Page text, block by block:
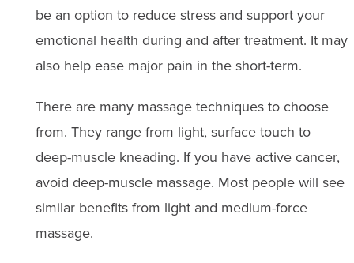
be an option to reduce stress and support your
emotional health during and after treatment. It may
also help ease major pain in the short-term.
There are many massage techniques to choose
from. They range from light, surface touch to
deep-muscle kneading. If you have active cancer,
avoid deep-muscle massage. Most people will see
similar benefits from light and medium-force
massage.